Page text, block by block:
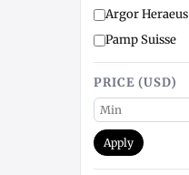
Argor Heraeus
Pamp Suisse
PRICE (USD)
Apply